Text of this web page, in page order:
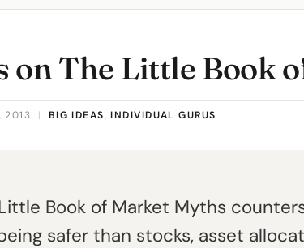
on The Little Book
2013 | BIG IDEAS,INDIVIDUAL GURUS
Book of Market Myths
safer than stocks, asset